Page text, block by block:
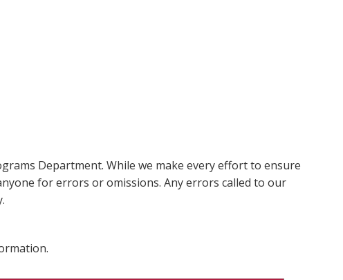
Department. While we make every effort to ensure
for errors or omissions. Any errors called to our